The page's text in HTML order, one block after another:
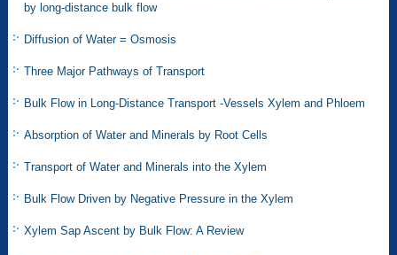
by long-distance bulk flow
Diffusion of Water = Osmosis
Three Major Pathways of Transport
Bulk Flow in Long-Distance Transport -Vessels Xylem and Phloem
Absorption of Water and Minerals by Root Cells
Transport of Water and Minerals into the Xylem
Bulk Flow Driven by Negative Pressure in the Xylem
Xylem Sap Ascent by Bulk Flow: A Review